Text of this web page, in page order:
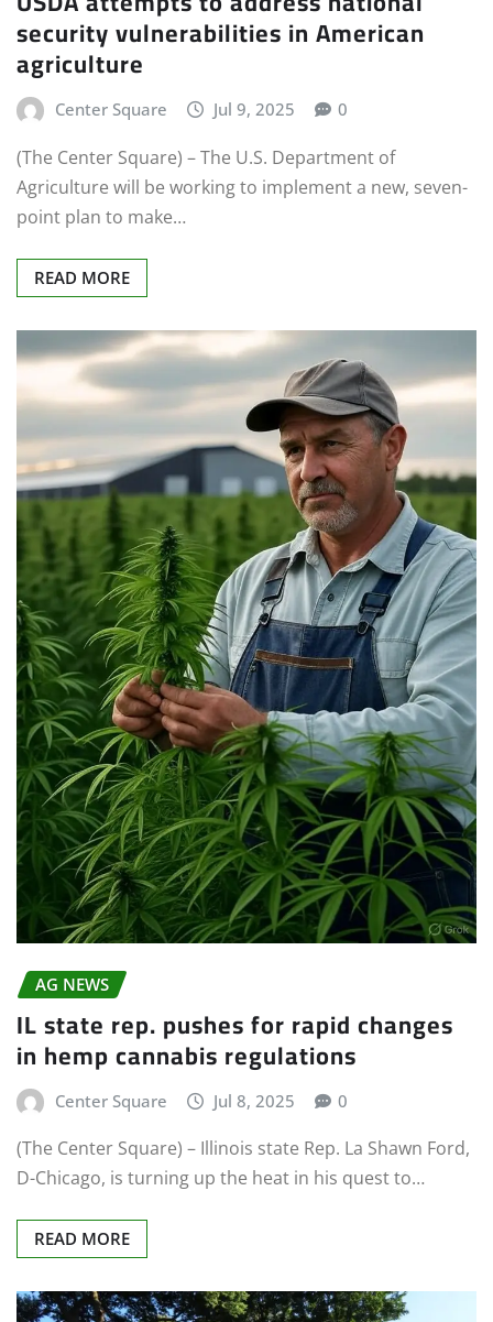
security vulnerabilities in American
agriculture
Center Square Jul 9, 2025 0
(The Center Square) – The U.S. Department of
Agriculture will be working to implement a new, seven-
point plan to make…
READ MORE
AG NEWS
IL state rep. pushes for rapid changes
in hemp cannabis regulations
Center Square Jul 8, 2025 0
(The Center Square) – Illinois state Rep. La Shawn Ford,
D-Chicago, is turning up the heat in his quest to…
READ MORE